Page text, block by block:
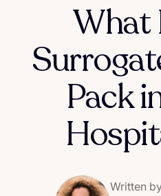
What
Pack
Written